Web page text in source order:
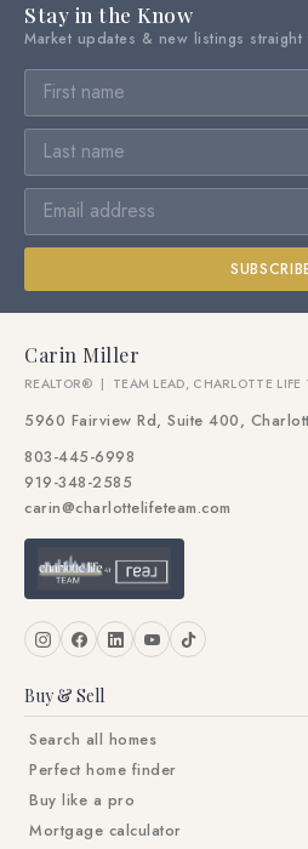
Stay in the Know
Market updates & new listings
Carin Miller
REALTOR® | TEAM LEAD, CHARLOTTE LIFE
5960 Fairview Rd, Suite 400,
803-445-6998
919-348-2585
carin@charlottelifeteam.com
Buy & Sell
Search all homes
Perfect home finder
Buy like a pro
Mortgage calculator